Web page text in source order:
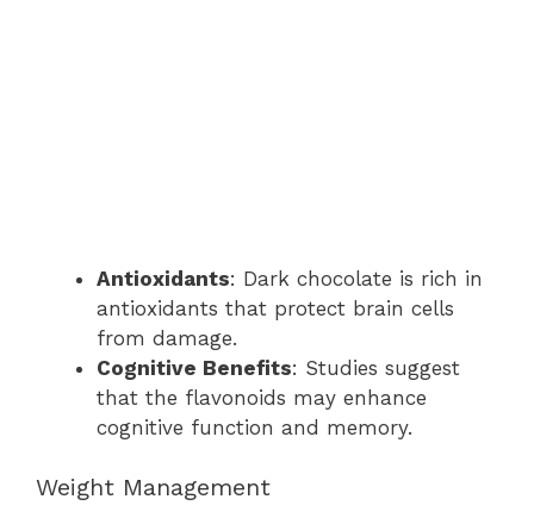
Antioxidants: Dark chocolate is rich in
antioxidants that protect brain cells
from damage.
Cognitive Benefits: Studies suggest
that the flavonoids may enhance
cognitive function and memory.
Weight Management